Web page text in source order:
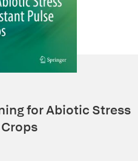
for Abiotic Stress